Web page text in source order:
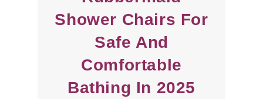
Shower Chairs For
Safe And
Comfortable
Bathing In 2025